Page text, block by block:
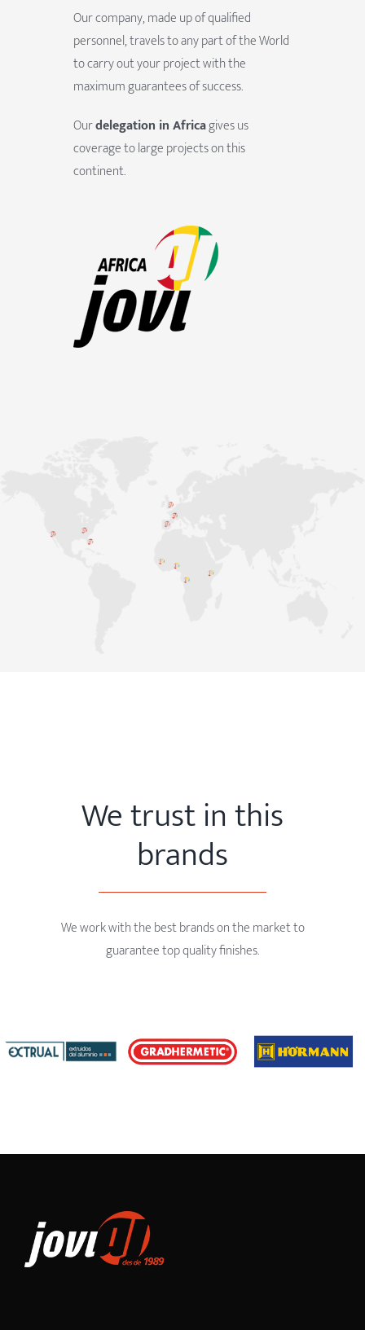
Our company, made up of qualified
personnel, travels to any part of the World
to carry out your project with the
maximum guarantees of success.
Ourdelegation in Africagives us
coverage to large projects on this
continent.
We trust in this
brands
We work with the best brands on the market to
guarantee top quality finishes.